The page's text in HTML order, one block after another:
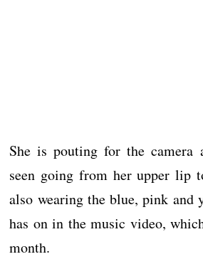
She is pouting for the camera
seen going from her upper lip
also wearing the blue, pink and
has on in the music video,
month.